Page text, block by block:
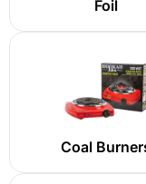
Foil
Coal